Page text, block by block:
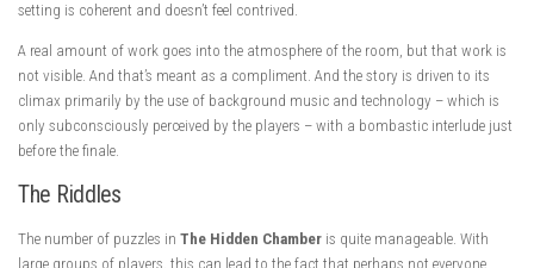
setting is coherent and doesn’t feel contrived.
A real amount of work goes into the atmosphere of the room, but that work is
not visible. And that’s meant as a compliment. And the story is driven to its
climax primarily by the use of background music and technology – which is
only subconsciously perceived by the players – with a bombastic interlude just
before the finale.
The Riddles
The number of puzzles in The Hidden Chamber is quite manageable. With
large groups of players, this can lead to the fact that perhaps not everyone